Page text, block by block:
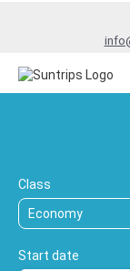
Class
Start date